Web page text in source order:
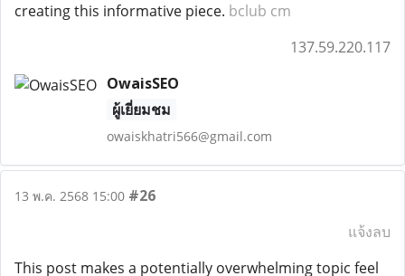
creating this informative piece. bclub cm
137.59.220.117
OwaisSEO
ผู้เยี่ยมชม
owaiskhatri566@gmail.com
13 พ.ค. 2568 15:00 #26
แจ้งลบ
This post makes a potentially overwhelming topic feel